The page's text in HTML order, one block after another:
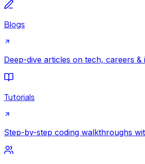
Blogs
Deep-dive articles on tech, careers &
Tutorials
Step-by-step coding walkthroughs